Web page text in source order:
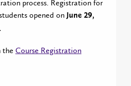
process. Registration for
opened on June 29,
the Course Registration